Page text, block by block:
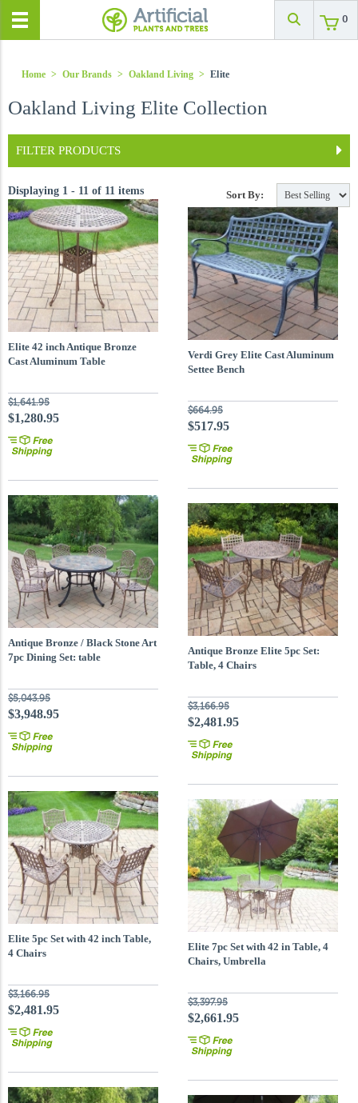
0
Home > Our Brands > Oakland Living > Elite
Oakland Living Elite Collection
FILTER PRODUCTS
Sort By:
Displaying 1 - 11 of 11 items
Elite 42 inch Antique Bronze
Cast Aluminum Table
$1,641.95
$1,280.95
Verdi Grey Elite Cast Aluminum
Settee Bench
$664.95
$517.95
Antique Bronze / Black Stone Art
7pc Dining Set: table
$5,043.95
$3,948.95
Antique Bronze Elite 5pc Set:
Table, 4 Chairs
$3,166.95
$2,481.95
Elite 5pc Set with 42 inch Table,
4 Chairs
$3,166.95
$2,481.95
Elite 7pc Set with 42 in Table, 4
Chairs, Umbrella
$3,397.95
$2,661.95